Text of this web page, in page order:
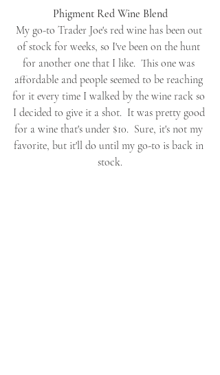
Phigment Red Wine Blend
My go-to Trader Joe's red wine has been out
of stock for weeks, so I've been on the hunt
for another one that I like.  This one was
affordable and people seemed to be reaching
for it every time I walked by the wine rack so
I decided to give it a shot.  It was pretty good
for a wine that's under $10.  Sure, it's not my
favorite, but it'll do until my go-to is back in
stock.